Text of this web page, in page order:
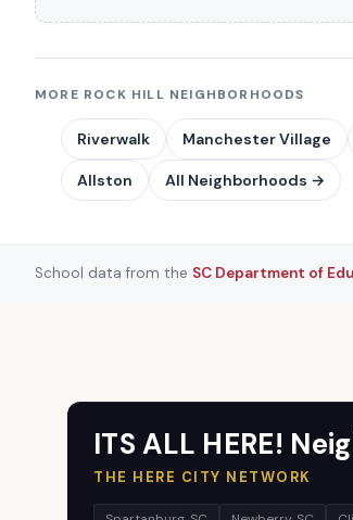
MORE ROCK HILL NEIGHBORHOODS
Riverwalk Manchester Village
Allston All Neighborhoods →
School data from the SC Department of
ITS ALL HERE!
THE HERE CITY NETWORK